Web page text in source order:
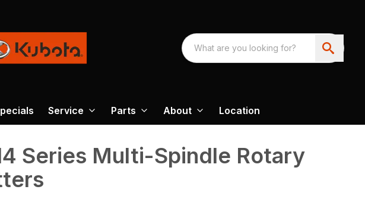
Service Parts About Location
Series Multi-Spindle Rotary